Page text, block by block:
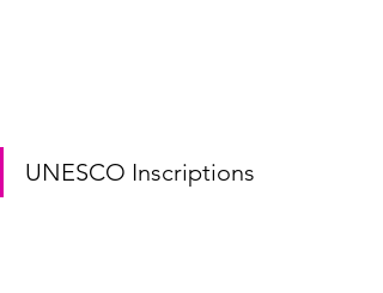
UNESCO Inscriptions